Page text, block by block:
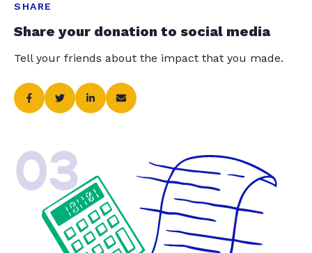
SHARE
Share your donation to social media
Tell your friends about the impact that you made.
03